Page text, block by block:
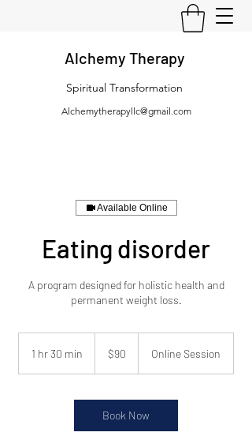
Alchemy Therapy
Spiritual Transformation
Alchemytherapyllc@gmail.com
Available Online
Eating disorder
A program designed for holistic health and
permanent weight loss.
1 hr 30 min
0
i
dollars
$90 Online Session
Book Now